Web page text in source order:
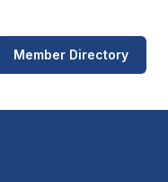
Member Directory